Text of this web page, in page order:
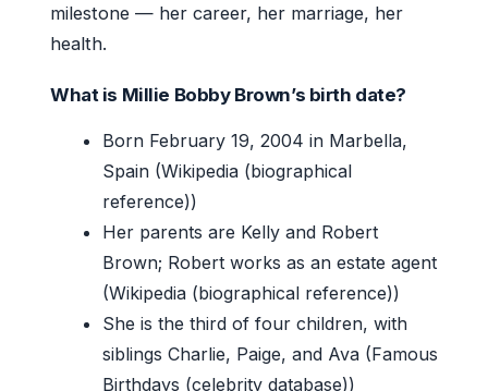
milestone — her career, her marriage, her
health.
What is Millie Bobby Brown’s birth date?
Born February 19, 2004 in Marbella,
Spain (Wikipedia (biographical
reference))
Her parents are Kelly and Robert
Brown; Robert works as an estate agent
(Wikipedia (biographical reference))
She is the third of four children, with
siblings Charlie, Paige, and Ava (Famous
Birthdays (celebrity database))